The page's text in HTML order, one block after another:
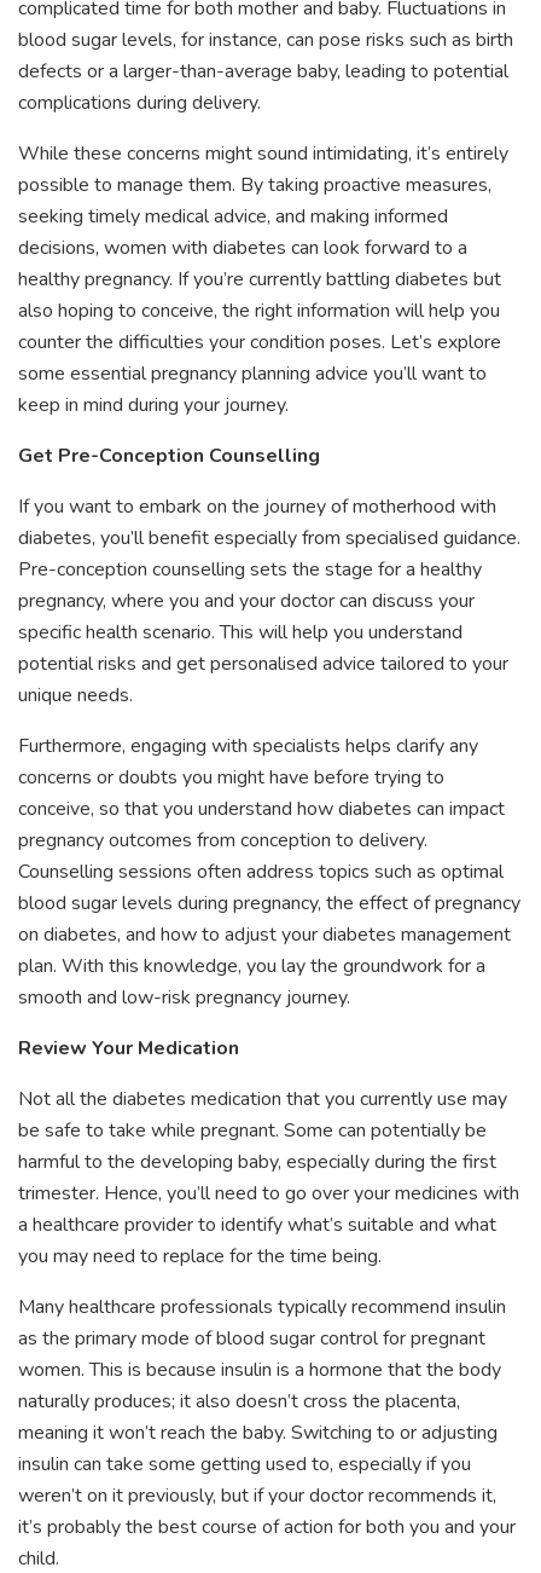
complicated time for both mother and baby. Fluctuations in
blood sugar levels, for instance, can pose risks such as birth
defects or a larger-than-average baby, leading to potential
complications during delivery.
While these concerns might sound intimidating, it’s entirely
possible to manage them. By taking proactive measures,
seeking timely medical advice, and making informed
decisions, women with diabetes can look forward to a
healthy pregnancy. If you’re currently battling diabetes but
also hoping to conceive, the right information will help you
counter the difficulties your condition poses. Let’s explore
some essential pregnancy planning advice you’ll want to
keep in mind during your journey.
Get Pre-Conception Counselling
If you want to embark on the journey of motherhood with
diabetes, you’ll benefit especially from specialised guidance.
Pre-conception counselling sets the stage for a healthy
pregnancy, where you and your doctor can discuss your
specific health scenario. This will help you understand
potential risks and get personalised advice tailored to your
unique needs.
Furthermore, engaging with specialists helps clarify any
concerns or doubts you might have before trying to
conceive, so that you understand how diabetes can impact
pregnancy outcomes from conception to delivery.
Counselling sessions often address topics such as optimal
blood sugar levels during pregnancy, the effect of pregnancy
on diabetes, and how to adjust your diabetes management
plan. With this knowledge, you lay the groundwork for a
smooth and low-risk pregnancy journey.
Review Your Medication
Not all the diabetes medication that you currently use may
be safe to take while pregnant. Some can potentially be
harmful to the developing baby, especially during the first
trimester. Hence, you’ll need to go over your medicines with
a healthcare provider to identify what’s suitable and what
you may need to replace for the time being.
Many healthcare professionals typically recommend insulin
as the primary mode of blood sugar control for pregnant
women. This is because insulin is a hormone that the body
naturally produces; it also doesn’t cross the placenta,
meaning it won’t reach the baby. Switching to or adjusting
insulin can take some getting used to, especially if you
weren’t on it previously, but if your doctor recommends it,
it’s probably the best course of action for both you and your
child.